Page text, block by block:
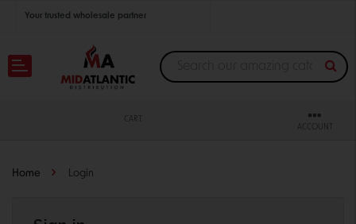
Your trusted wholesale partner
Join thousands of satisfied retailers across the U.S.
CART
ACCOUNT
Home Login